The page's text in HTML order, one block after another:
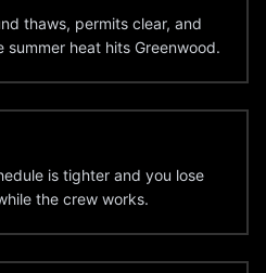
thaws, permits clear, and
heat hits Greenwood.
is tighter and you lose
the crew works.